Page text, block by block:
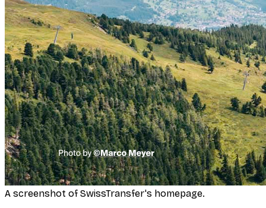
A screenshot of SwissTransfer's homepage.